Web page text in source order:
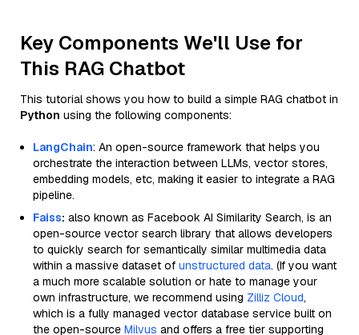
Key Components We'll Use for
This RAG Chatbot
This tutorial shows you how to build a simple RAG chatbot in
Python using the following components:
LangChain: An open-source framework that helps you
orchestrate the interaction between LLMs, vector stores,
embedding models, etc, making it easier to integrate a RAG
pipeline.
Faiss: also known as Facebook AI Similarity Search, is an
open-source vector search library that allows developers
to quickly search for semantically similar multimedia data
within a massive dataset of unstructured data. (If you want
a much more scalable solution or hate to manage your
own infrastructure, we recommend using Zilliz Cloud,
which is a fully managed vector database service built on
the open-source Milvus and offers a free tier supporting